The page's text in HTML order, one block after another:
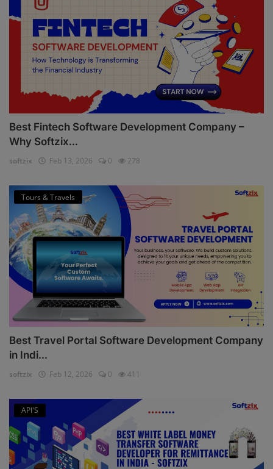
Best Fintech Software Development Company –
Why Softzix...
softzix Feb 13, 2026 0 278
Tours & Travels
Best Travel Portal Software Development Company
in Indi...
softzix Feb 12, 2026 0 411
API'S